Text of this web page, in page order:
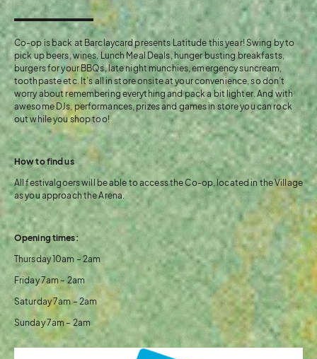
Co-op is back at Barclaycard presents Latitude this year! Swing by to
pick up beers, wines, Lunch Meal Deals, hunger busting breakfasts,
burgers for your BBQs, late night munchies, emergency suncream,
toothpaste etc. It’s all in store onsite at your convenience, so don’t
worry about remembering everything and pack a bit lighter. And with
awesome DJs, performances, prizes and games in store you can rock
out while you shop too!
How to find us
All festivalgoers will be able to access the Co-op, located in the Village
as you approach the Arena.
Opening times:
Thursday 10am – 2am
Friday 7am – 2am
Saturday 7am – 2am
Sunday 7am – 2am